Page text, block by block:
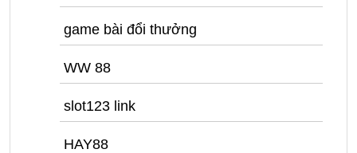
game bài đổi thưởng
WW 88
slot123 link
HAY88